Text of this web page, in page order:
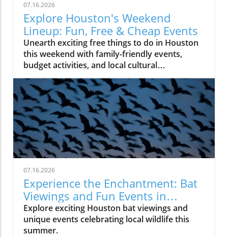
07.16.2026
Explore Houston's Weekend
Lineup: Fun, Free & Cheap Events
Unearth exciting free things to do in Houston
this weekend with family-friendly events,
budget activities, and local cultural
experiences.
07.16.2026
Experience the Enchantment: Bat
Viewings and Fun Events in
Houston
Explore exciting Houston bat viewings and
unique events celebrating local wildlife this
summer.